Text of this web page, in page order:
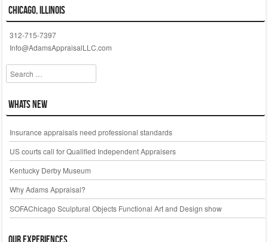
Chicago, Illinois
312-715-7397
Info@AdamsAppraisalLLC.com
Search
Whats New
Insurance appraisals need professional standards
US courts call for Qualified Independent Appraisers
Kentucky Derby Museum
Why Adams Appraisal?
SOFAChicago Sculptural Objects Functional Art and Design show
Our Experiences